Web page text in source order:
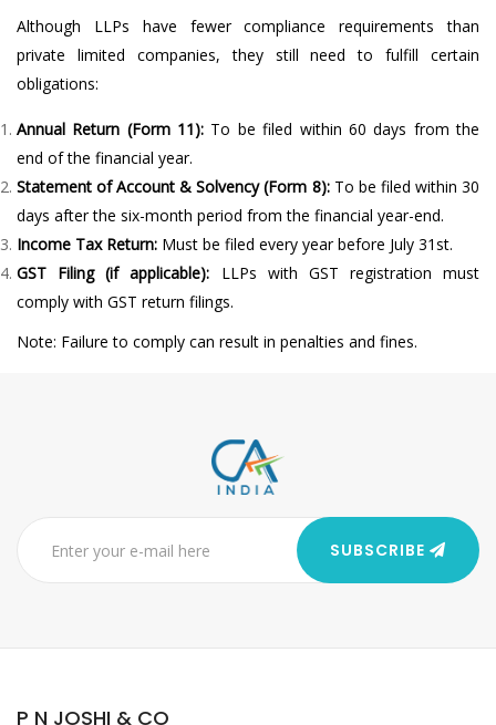
Although LLPs have fewer compliance requirements than
private limited companies, they still need to fulfill certain
obligations:
Annual Return (Form 11): To be filed within 60 days from the
end of the financial year.
Statement of Account & Solvency (Form 8):To be filed within 30
days after the six-month period from the financial year-end.
Income Tax Return: Must be filed every year before July 31st.
GST Filing (if applicable): LLPs with GST registration must
comply with GST return filings.
Note: Failure to comply can result in penalties and fines.
SUBSCRIBE
P N JOSHI & CO